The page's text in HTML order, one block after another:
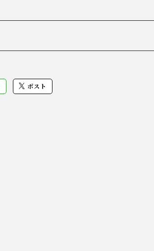
ポスト